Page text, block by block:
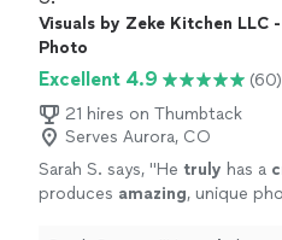
team we have ever worked
attention to detail is insane
time on them is incomparable.
everything you can want and
digital marketing team!" See
Google presence, causing
they are the most helpful
response time on them is
everything you can want and
marketing team!"
Visuals by Zeke Kitchen LLC
Photo
Excellent 4.9
(60)
21 hires on Thumbtack
Serves Aurora, CO
Sarah S. says, "He truly has a
produces amazing, unique